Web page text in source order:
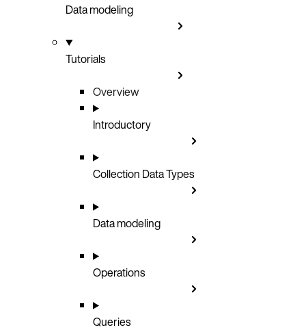
Data modeling
Tutorials
Overview
Introductory
Collection Data Types
Data modeling
Operations
Queries